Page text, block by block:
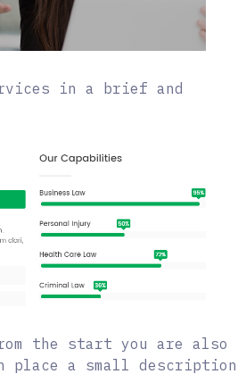
in a brief and
the start you are also
place a small description